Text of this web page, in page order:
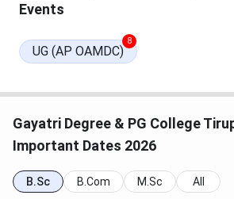
Events
UG (AP OAMDC)
8
Gayatri Degree & PG College
Important Dates 2026
B.Sc B.Com M.Sc All